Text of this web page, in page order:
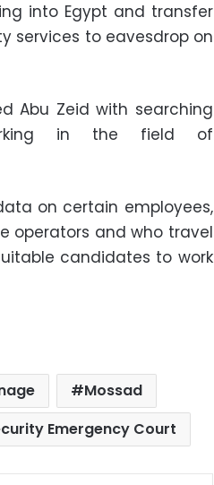
into Egypt and transfer
services to eavesdrop on
Abu Zeid with searching
in the field of
on certain employees,
operators and who travel
candidates to work
Mossad
Emergency Court